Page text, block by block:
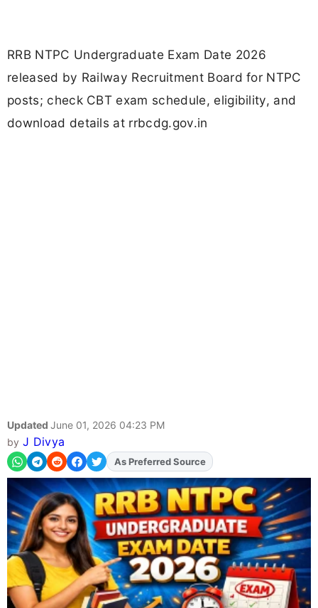
RRB NTPC Undergraduate Exam Date 2026
released by Railway Recruitment Board for NTPC
posts; check CBT exam schedule, eligibility, and
download details at rrbcdg.gov.in
Updated June 01, 2026 04:23 PM
by J Divya
As Preferred Source